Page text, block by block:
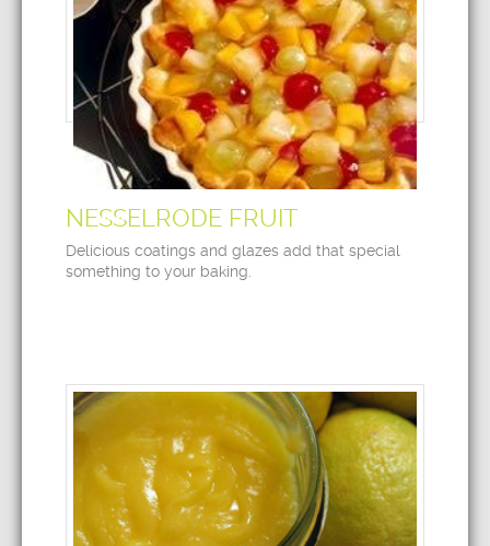
NESSELRODE FRUIT
Delicious coatings and glazes add that special
something to your baking.